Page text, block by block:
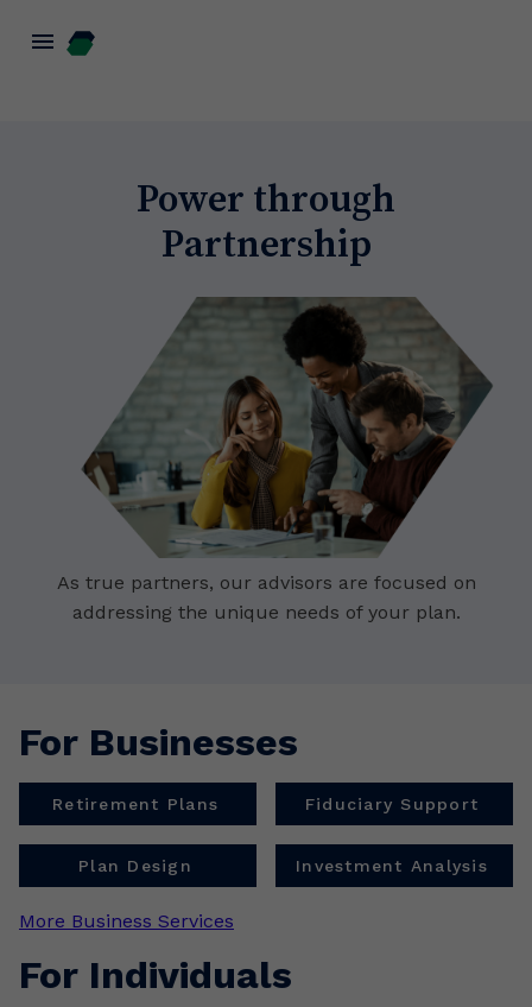
menu
Power through
Partnership
As true partners, our advisors are focused on
addressing the unique needs of your plan.
For Businesses
Retirement Plans Fiduciary Support
Plan Design Investment Analysis
More Business Services
For Individuals